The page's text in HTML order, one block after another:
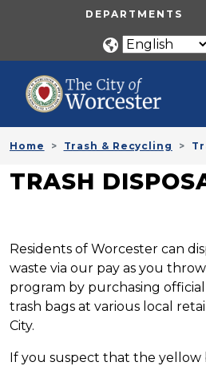
Skip to main contentUTILITY MENU
DEPARTMENTS
Home Trash & Recycling
TRASH
Residents of Worcester can
waste via our pay as you
program by purchasing
trash bags at various local
City.
If you suspect that the yellow